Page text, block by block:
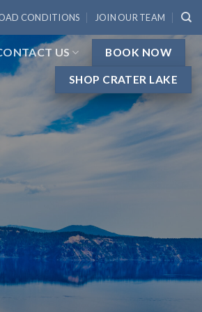
CONDITIONS JOIN OUR TEAM
US BOOK NOW
SHOP CRATER LAKE